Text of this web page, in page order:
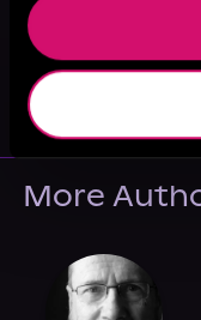
May 31, 2021
More